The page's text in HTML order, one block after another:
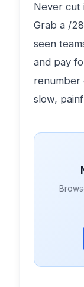
Never cut
Grab a /
seen
and pay
renumber
slow,